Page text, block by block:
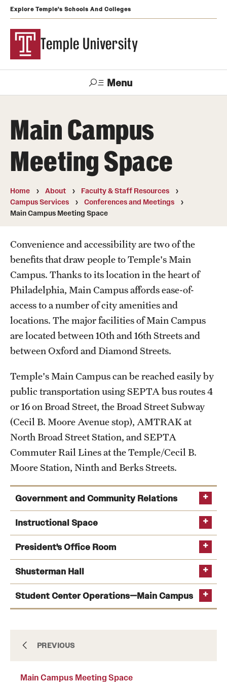
Explore Temple's Schools And Colleges
Temple University
Menu
Visit Apply Alumni TUportal
Admissions
Undergraduate
Graduate and Professional
International Admissions
Academics
Degrees and Programs
Campuses
Courses and Schedules
Dual Degree Programs
Honors Program
Interdisciplinary Academics
International Study
Libraries
Life at Temple
Arts and Culture
Clubs and Organizations
Emergency Resources
Main Campus
Meeting Space
Home About
Faculty & Staff Resources
Campus Services
Conferences and Meetings
Main Campus Meeting Space
Documents & Insurance
Health Sciences Center Form
PREVIOUS
Main Campus Meeting Space
Convenience and accessibility are two of the
benefits that draw people to Temple's Main
Campus. Thanks to its location in the heart of
Philadelphia, Main Campus affords ease-of-
access to a number of city amenities and
locations. The major facilities of Main Campus
are located between 10th and 16th Streets and
between Oxford and Diamond Streets.
Temple's Main Campus can be reached easily by
public transportation using SEPTA bus routes 4
or 16 on Broad Street, the Broad Street Subway
(Cecil B. Moore Avenue stop), AMTRAK at
North Broad Street Station, and SEPTA
Commuter Rail Lines at the Temple/Cecil B.
Moore Station, Ninth and Berks Streets.
Government and Community Relations
Office of Government and Community
Relations
myrtle.jackson@temple.edu 215-204-7913
Instructional Space
Support
President's Office Room
Shusterman Hall
Student Center Operations—Main Campus